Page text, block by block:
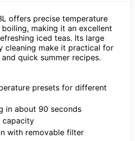
offers precise temperature
making it an excellent
iced teas. Its large
cleaning make it practical for
quick summer recipes.
presets for different
in about 90 seconds
capacity
with removable filter